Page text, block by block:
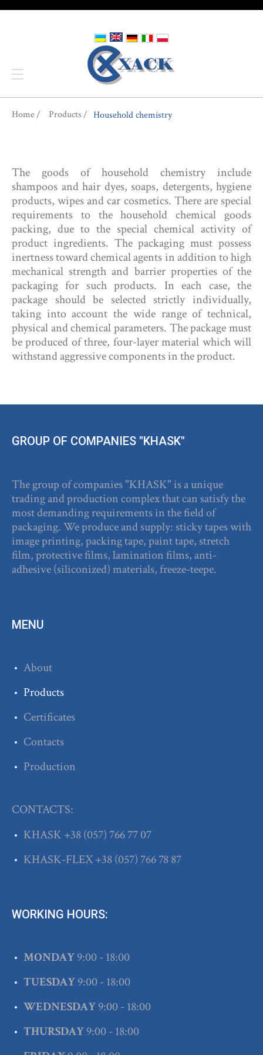
You are here
Home Products Household chemistry
The goods of household chemistry include
shampoos and hair dyes, soaps, detergents, hygiene
products, wipes and car cosmetics. There are special
requirements to the household chemical goods
packing, due to the special chemical activity of
product ingredients. The packaging must possess
inertness toward chemical agents in addition to high
mechanical strength and barrier properties of the
packaging for such products. In each case, the
package should be selected strictly individually,
taking into account the wide range of technical,
physical and chemical parameters. The package must
be produced of three, four-layer material which will
withstand aggressive components in the product.
GROUP OF COMPANIES "KHASK"
The group of companies "KHASK" is a unique
trading and production complex that can satisfy the
most demanding requirements in the field of
packaging. We produce and supply: sticky tapes with
image printing, packing tape, paint tape, stretch
film, protective films, lamination films, anti-
adhesive (siliconized) materials, freeze-teepe.
MENU
About
Products
Certificates
Contacts
Production
CONTACTS:
KHASK+38(057) 766 77 07
KHASK-FLEX+38(057) 766 78 87
WORKING HOURS:
MONDAY9:00 - 18:00
TUESDAY9:00 - 18:00
WEDNESDAY9:00 - 18:00
THURSDAY9:00 - 18:00